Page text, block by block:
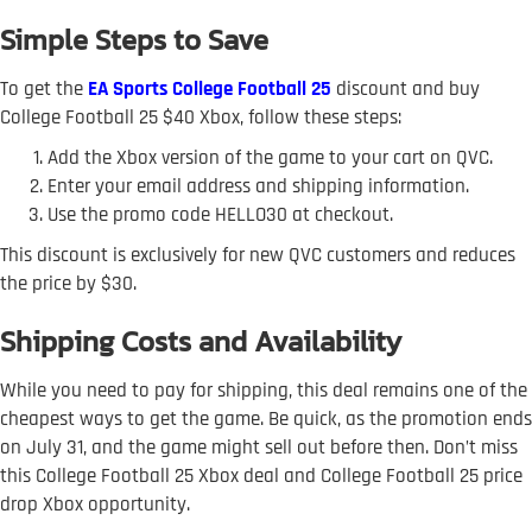
Simple Steps to Save
To get the EA Sports College Football 25 discount and buy
College Football 25 $40 Xbox, follow these steps:
Add the Xbox version of the game to your cart on QVC.
Enter your email address and shipping information.
Use the promo code HELLO30 at checkout.
This discount is exclusively for new QVC customers and reduces
the price by $30.
Shipping Costs and Availability
While you need to pay for shipping, this deal remains one of the
cheapest ways to get the game. Be quick, as the promotion ends
on July 31, and the game might sell out before then. Don’t miss
this College Football 25 Xbox deal and College Football 25 price
drop Xbox opportunity.